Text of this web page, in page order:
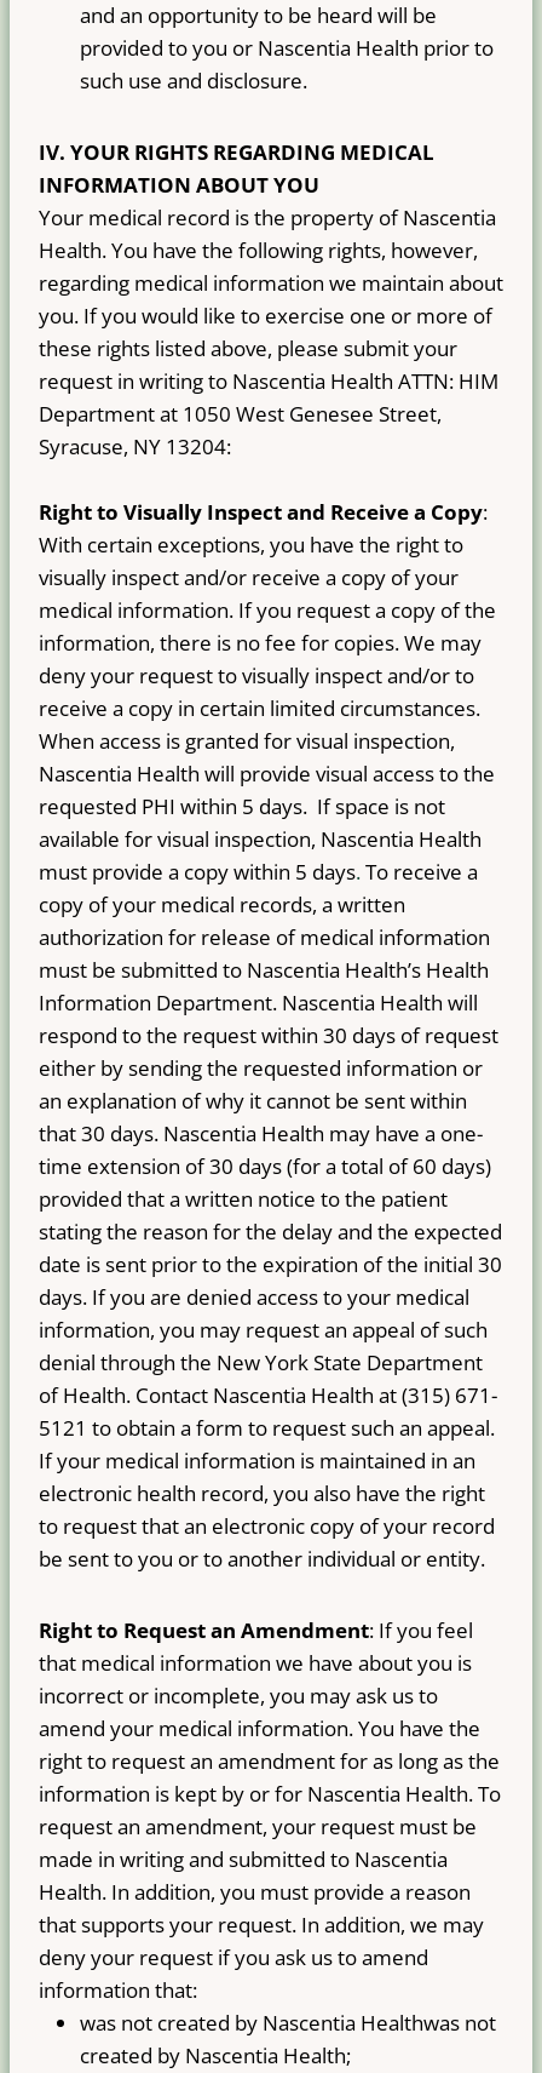
and an opportunity to be heard will be
provided to you or Nascentia Health prior to
such use and disclosure.
IV. YOUR RIGHTS REGARDING MEDICAL
INFORMATION ABOUT YOU
Your medical record is the property of Nascentia
Health. You have the following rights, however,
regarding medical information we maintain about
you. If you would like to exercise one or more of
these rights listed above, please submit your
request in writing to Nascentia Health ATTN: HIM
Department at 1050 West Genesee Street,
Syracuse, NY 13204:
Right to Visually Inspect and Receive a Copy:
With certain exceptions, you have the right to
visually inspect and/or receive a copy of your
medical information. If you request a copy of the
information, there is no fee for copies. We may
deny your request to visually inspect and/or to
receive a copy in certain limited circumstances.
When access is granted for visual inspection,
Nascentia Health will provide visual access to the
requested PHI within 5 days. If space is not
available for visual inspection, Nascentia Health
must provide a copy within 5 days.To receive a
copy of your medical records, a written
authorization for release of medical information
must be submitted to Nascentia Health’s Health
Information Department. Nascentia Health will
respond to the request within 30 days of request
either by sending the requested information or
an explanation of why it cannot be sent within
that 30 days. Nascentia Health may have a one-
time extension of 30 days (for a total of 60 days)
provided that a written notice to the patient
stating the reason for the delay and the expected
date is sent prior to the expiration of the initial 30
days. If you are denied access to your medical
information, you may request an appeal of such
denial through the New York State Department
of Health. Contact Nascentia Health at (315) 671-
5121 to obtain a form to request such an appeal.
If your medical information is maintained in an
electronic health record, you also have the right
to request that an electronic copy of your record
be sent to you or to another individual or entity.
Right to Request an Amendment: If you feel
that medical information we have about you is
incorrect or incomplete, you may ask us to
amend your medical information. You have the
right to request an amendment for as long as the
information is kept by or for Nascentia Health. To
request an amendment, your request must be
made in writing and submitted to Nascentia
Health. In addition, you must provide a reason
that supports your request. In addition, we may
deny your request if you ask us to amend
information that:
was not created by Nascentia Healthwas not
created by Nascentia Health;